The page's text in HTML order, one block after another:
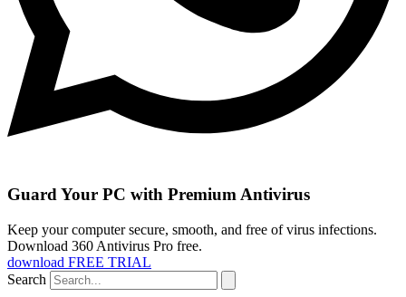
Guard Your PC with Premium Antivirus
Keep your computer secure, smooth, and free of virus infections.
Download 360 Antivirus Pro free.
download FREE TRIAL
Search